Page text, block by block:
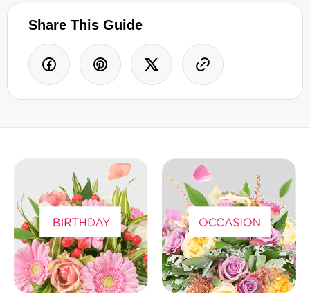
Share This Guide